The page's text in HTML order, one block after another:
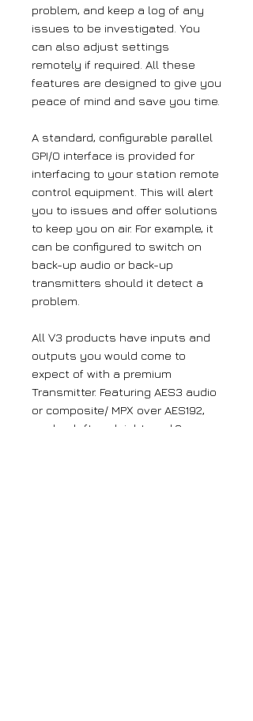
problem, and keep a log of any
issues to be investigated. You
can also adjust settings
remotely if required. All these
features are designed to give you
peace of mind and save you time.
A standard, configurable parallel
GPI/O interface is provided for
interfacing to your station remote
control equipment. This will alert
you to issues and offer solutions
to keep you on air. For example, it
can be configured to switch on
back-up audio or back-up
transmitters should it detect a
problem.
All V3 products have inputs and
outputs you would come to
expect of with a premium
Transmitter. Featuring AES3 audio
or composite/ MPX over AES192,
analog left and right, and 2